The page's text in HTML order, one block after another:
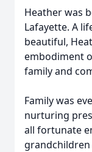
Heather was
Lafayette. A
beautiful,
embodiment
family and
Family was
nurturing
all fortunate